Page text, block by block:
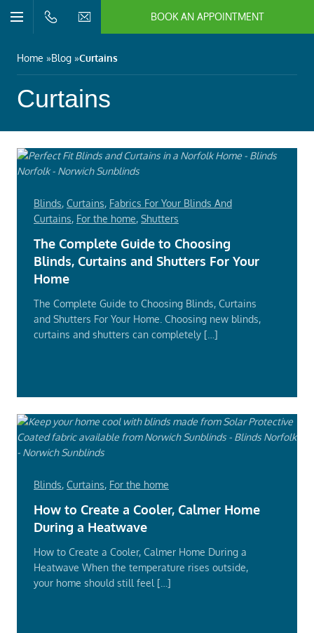
Open/Close
BOOK AN APPOINTMENT
Close
Close
Close
Close
Home Blog Curtains
Curtains
Blinds, Curtains, Fabrics For Your Blinds And
Curtains, For the home, Shutters
The Complete Guide to Choosing
Blinds, Curtains and Shutters For Your
Home
The Complete Guide to Choosing Blinds, Curtains
and Shutters For Your Home. Choosing new blinds,
curtains and shutters can completely […]
Blinds, Curtains, For the home
How to Create a Cooler, Calmer Home
During a Heatwave
How to Create a Cooler, Calmer Home During a
Heatwave When the temperature rises outside,
your home should still feel […]